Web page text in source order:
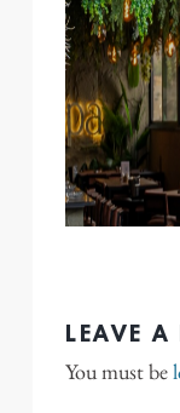
LEAVE A
You must be